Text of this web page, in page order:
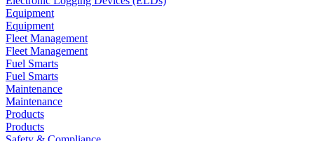
Equipment
Equipment
Fleet Management
Fleet Management
Fuel Smarts
Fuel Smarts
Maintenance
Maintenance
Products
Products